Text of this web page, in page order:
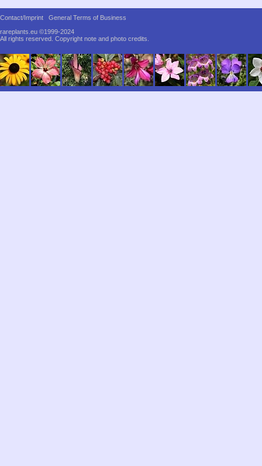
Contact/Imprint
General Terms of Business
rareplants.eu ©1999-2024
All rights reserved. Copyright note and photo credits.